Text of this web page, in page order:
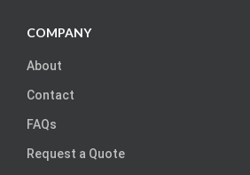
COMPANY
About
Contact
FAQs
Request a Quote